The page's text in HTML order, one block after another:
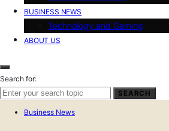
BUSINESS NEWS
Technology and Gaming
ABOUT US
Search for:
SEARCH
Business News